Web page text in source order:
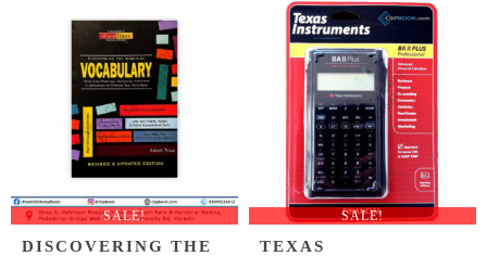
SALE!
DISCOVERING THE
SALE!
TEXAS